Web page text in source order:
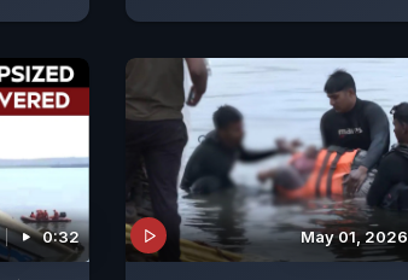
0:32 May 01, 2026